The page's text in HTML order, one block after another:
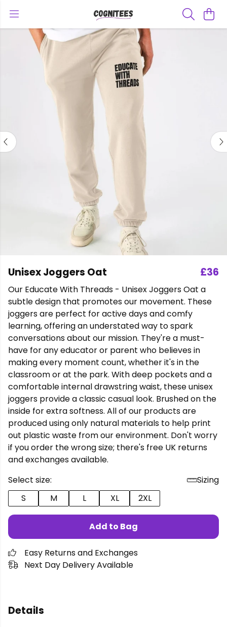
Unisex Joggers Oat £36
Our Educate With Threads - Unisex Joggers Oat a
subtle design that promotes our movement. These
joggers are perfect for active days and comfy
learning, offering an understated way to spark
conversations about our mission. They're a must-
have for any educator or parent who believes in
making every moment count, whether it's in the
classroom or at the park. With deep pockets and a
comfortable internal drawstring waist, these unisex
joggers provide a classic casual look. Brushed on the
inside for extra softness. All of our products are
produced using only natural materials to help print
out plastic waste from our environment. Don't worry
if you order the wrong size; there's free UK returns
and exchanges available.
Select size:
Sizing
S
M L XL 2XL
Add to Bag
Easy Returns and Exchanges
Next Day Delivery Available
Details